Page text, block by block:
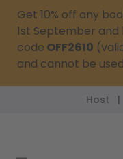
Get 10% off any
1st September and
code OFF2610
and cannot be
Host |